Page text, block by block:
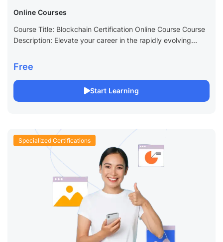
Online Courses
Course Title: Blockchain Certification Online Course Course
Description: Elevate your career in the rapidly evolving
Course. This comprehensive program is designed to...
Free
Start Learning
Specialized Certifications